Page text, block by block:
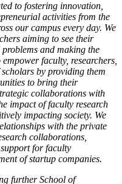
to fostering innovation,
activities from the
our campus every day. We
aiming to see their
and making the
faculty, researchers,
by providing them
to bring their
collaborations with
impact of faculty research
impacting society. We
with the private
collaborations,
for faculty
of startup companies.
further School of